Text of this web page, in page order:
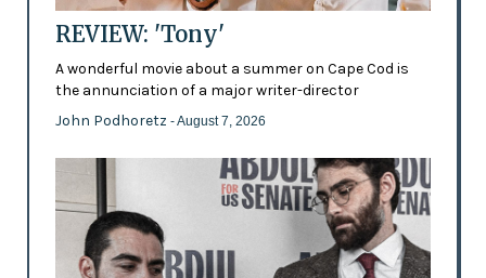
REVIEW: 'Tony'
A wonderful movie about a summer on Cape Cod is
the annunciation of a major writer-director
John Podhoretz - August 7, 2026